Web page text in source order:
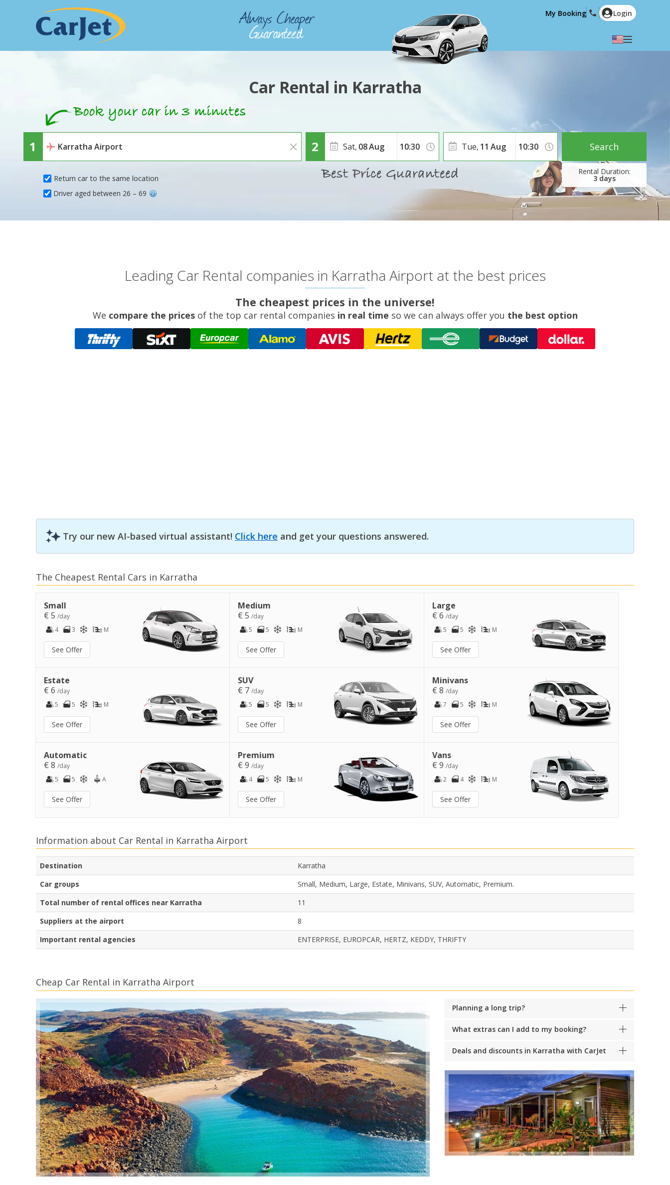
English (US)
Polski
Română
Ελληνικά
Hrvatski
العربية
My Booking Login
Car Rental in Karratha
Return car to the same location
Sat, 08Aug
3 days
Tue, 11 Aug
Driver aged between 26 – 69
Search
Leading Car Rental companies in Karratha Airport at the best prices
The cheapest prices in the universe!
We compare the pricesof the top car rental companies in real time so we can always offer you the best option
Try our new AI-based virtual assistant! Click here and get your questions answered.
The Cheapest Rental Cars in Karratha
Small
€ 5 /day
4
3 M
See Offer
Medium
€ 5/day
5
5 M
See Offer
Large
€ 6 /day
5
5 M
See Offer
Estate
€ 6 /day
5
5 M
See Offer
SUV
€ 7/day
5
5 M
See Offer
Minivans
€ 8 /day
7
5 M
See Offer
Automatic
€ 8 /day
5
5 A
See Offer
Premium
€ 9/day
4
5 M
See Offer
Vans
€ 9 /day
2
4 M
See Offer
Information about Car Rental in Karratha Airport
Destination
Karratha
Car groups
Small, Medium, Large, Estate, Minivans, SUV, Automatic, Premium.
Total number of rental offices near Karratha
11
Suppliers at the airport
8
Important rental agencies
ENTERPRISE, EUROPCAR, HERTZ, KEDDY, THRIFTY
Cheap Car Rental in Karratha Airport
Planning a long trip?
What extras can I add to my booking?
Deals and discounts in Karratha with CarJet